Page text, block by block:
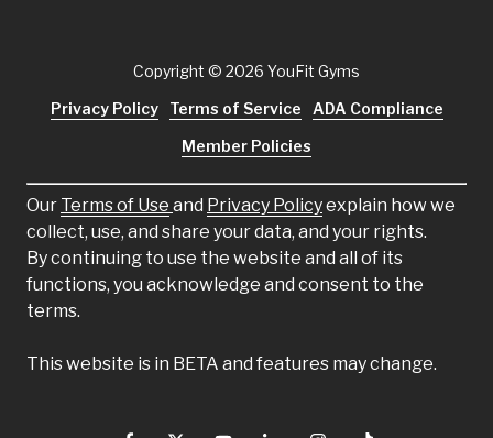
Our Terms of Use and Privacy Policyexplain how we
collect, use, and share your data, and your rights.
By continuing to use the website and all of its
functions, you acknowledge and consent to the
terms.
This website is in BETA and features may change.
Copyright © 2026 YouFit Gyms
Privacy Policy
Terms of Service
ADA Compliance
Member Policies